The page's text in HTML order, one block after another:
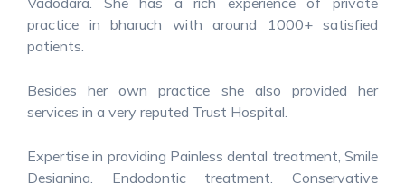
practice in bharuch with around 1000+ satisfied
patients.
Besides her own practice she also provided her
services in a very reputed Trust Hospital.
Expertise in providing Painless dental treatment, Smile
Designing, Endodontic treatment, Conservative